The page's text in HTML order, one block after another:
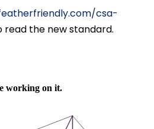
csa-
read the new standard.